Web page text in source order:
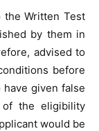
the Written Test
by them in
advised to
before
given false
the eligibility
would be